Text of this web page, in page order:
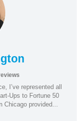
I’ve represented all
Ups to Fortune 50
provided...